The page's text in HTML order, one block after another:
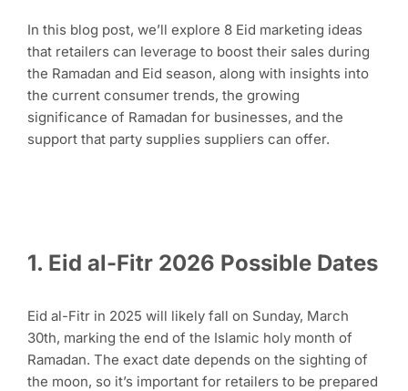
In this blog post, we’ll explore 8 Eid marketing ideas
that retailers can leverage to boost their sales during
the Ramadan and Eid season, along with insights into
the current consumer trends, the growing
significance of Ramadan for businesses, and the
support that party supplies suppliers can offer.
1. Eid al-Fitr 2026 Possible Dates
Eid al-Fitr in 2025 will likely fall on Sunday, March
30th, marking the end of the Islamic holy month of
Ramadan. The exact date depends on the sighting of
the moon, so it’s important for retailers to be prepared